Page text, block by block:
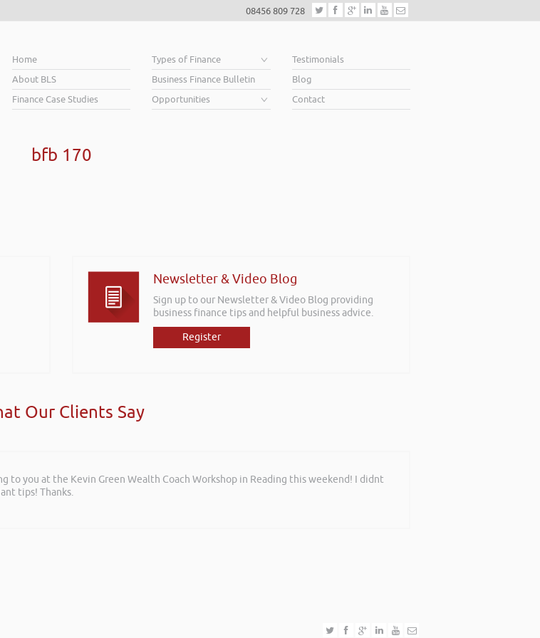
08456 809 728
Home
About BLS
Finance Case Studies
Types of Finance
Business Finance Bulletin
Opportunities
Testimonials
Blog
Contact
bfb 170
Newsletter & Video Blog
Sign up to our Newsletter & Video Blog providing
business finance tips and helpful business advice.
Register
Our Clients Say
you at the Kevin Green Wealth Coach Workshop in Reading this weekend! I didnt
tips! Thanks.